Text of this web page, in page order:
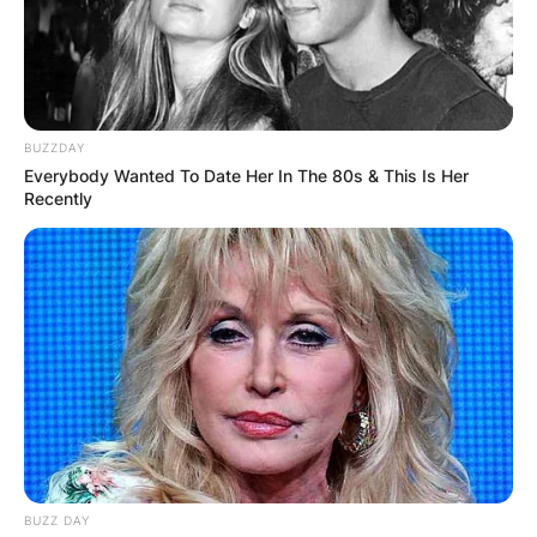
View this post on Instagram
BUZZDAY
Everybody Wanted To Date Her In The 80s & This Is Her
Recently
BUZZ DAY